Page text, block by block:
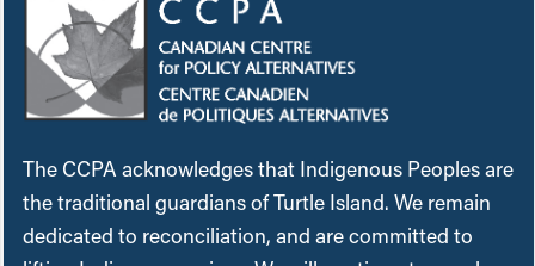
The CCPA acknowledges that Indigenous Peoples are
the traditional guardians of Turtle Island. We remain
dedicated to reconciliation, and are committed to